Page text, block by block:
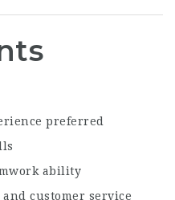
preferred
ability
customer service